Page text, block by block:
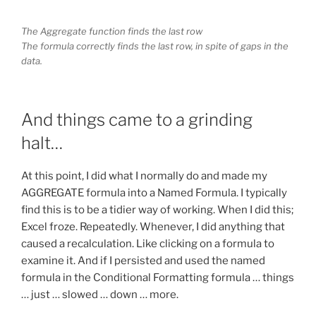
The Aggregate function finds the last row
The formula correctly finds the last row, in spite of gaps in the
data.
And things came to a grinding
halt…
At this point, I did what I normally do and made my
AGGREGATE formula into a Named Formula. I typically
find this is to be a tidier way of working. When I did this;
Excel froze. Repeatedly. Whenever, I did anything that
caused a recalculation. Like clicking on a formula to
examine it. And if I persisted and used the named
formula in the Conditional Formatting formula … things
… just … slowed … down … more.